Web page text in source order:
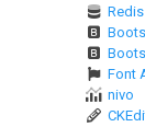
Redis
Font
nivo